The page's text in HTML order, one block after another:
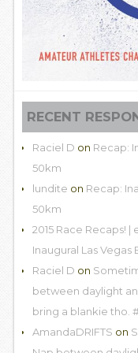
RECENT
Raciel D on Recap:
50km
lundite on Recap:
50km
2015 Race Recaps!
Inaugural Las
Raciel D on
between daylight
bring a blankie tho.
AmandaDRIFTS on